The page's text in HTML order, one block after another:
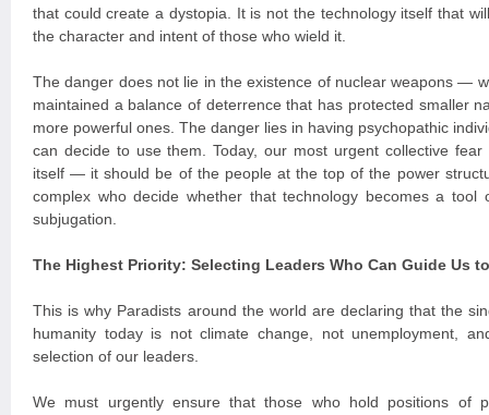
that could create a dystopia. It is not the technology itself that
the character and intent of those who wield it.
The danger does not lie in the existence of nuclear weapons —
maintained a balance of deterrence that has protected smaller
more powerful ones. The danger lies in having psychopathic
can decide to use them. Today, our most urgent collective
itself — it should be of the people at the top of the power
complex who decide whether that technology becomes a
subjugation.
The Highest Priority: Selecting Leaders Who Can Guide Us
This is why Paradists around the world are declaring that the
humanity today is not climate change, not unemployment,
selection of our leaders.
We must urgently ensure that those who hold positions of